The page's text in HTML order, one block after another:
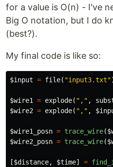
for a value is O(n) - I've
Big O notation, but I do
(best?).
My final code is like so:
$input = file( "input3.txt"
$wire1 = explode( "," ,
$wire2 = explode( "," ,
$wire1_posn = trace_wire(
$wire2_posn = trace_wire(
[$distance, $time] =